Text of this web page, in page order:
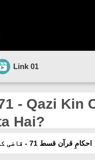
Link 01
Hai?
احکامِ قرآن قسط 71 - قاضی کن چیزوں کو بنیاد بنا کر فیصلہ کرتا ہے؟